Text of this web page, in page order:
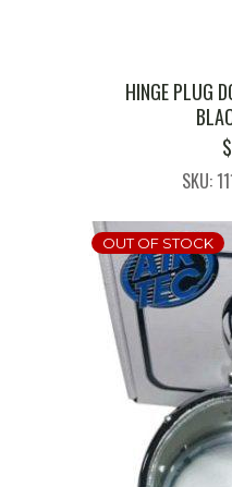
HINGE PLUG
$
SKU:
OUT OF STOCK